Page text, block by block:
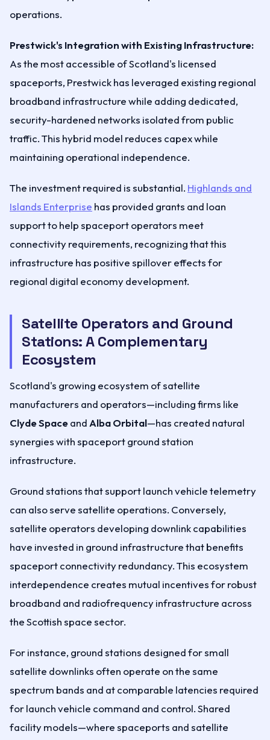
operations.
Prestwick's Integration with Existing Infrastructure:
As the most accessible of Scotland's licensed
spaceports, Prestwick has leveraged existing regional
broadband infrastructure while adding dedicated,
security-hardened networks isolated from public
traffic. This hybrid model reduces capex while
maintaining operational independence.
The investment required is substantial. Highlands and
Islands Enterprise has provided grants and loan
support to help spaceport operators meet
connectivity requirements, recognizing that this
infrastructure has positive spillover effects for
regional digital economy development.
Satellite Operators and Ground
Stations: A Complementary
Ecosystem
Scotland's growing ecosystem of satellite
manufacturers and operators—including firms like
Clyde Spaceand Alba Orbital—has created natural
synergies with spaceport ground station
infrastructure.
Ground stations that support launch vehicle telemetry
can also serve satellite operations. Conversely,
satellite operators developing downlink capabilities
have invested in ground infrastructure that benefits
spaceport connectivity redundancy. This ecosystem
interdependence creates mutual incentives for robust
broadband and radiofrequency infrastructure across
the Scottish space sector.
For instance, ground stations designed for small
satellite downlinks often operate on the same
spectrum bands and at comparable latencies required
for launch vehicle command and control. Shared
facility models—where spaceports and satellite